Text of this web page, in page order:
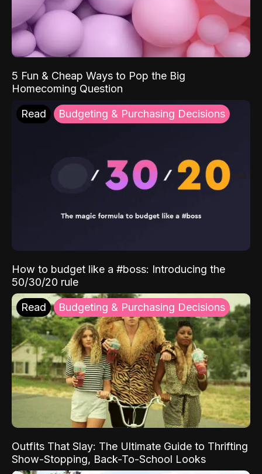
5 Fun & Cheap Ways to Pop the Big
Homecoming Question
Read Budgeting & Purchasing Decisions
How to budget like a #boss: Introducing the
50/30/20 rule
Read Budgeting & Purchasing Decisions
Outfits That Slay: The Ultimate Guide to Thrifting
Show-Stopping, Back-To-School Looks